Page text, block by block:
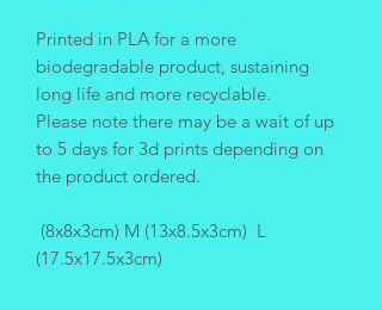
Printed in PLA for a more
biodegradable product, sustaining
long life and more recyclable.
Please note there may be a wait of up
to 5 days for 3d prints depending on
the product ordered.
(8x8x3cm) M (13x8.5x3cm) L
(17.5x17.5x3cm)